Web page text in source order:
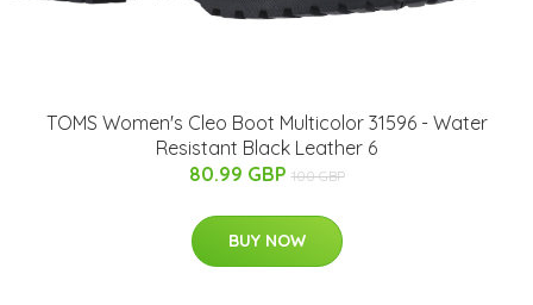
TOMS Women's Cleo Boot Multicolor 31596 - Water
Resistant Black Leather 6
80.99 GBP 100 GBP
BUY NOW